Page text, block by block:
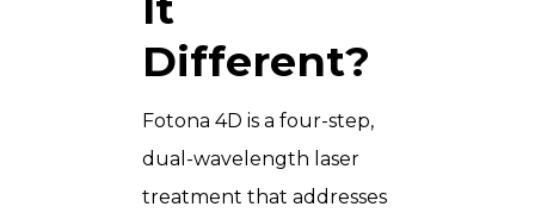
Different?
Fotona 4D is a four-step,
dual-wavelength laser
treatment that addresses